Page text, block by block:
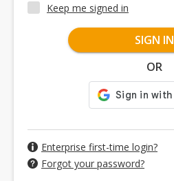
Keep me signed in
SIGN IN
OR
Enterprise first-time login?
Forgot your password?